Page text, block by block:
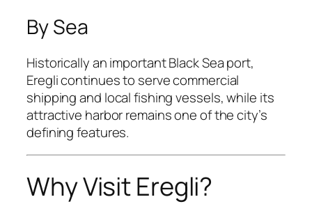
By Sea
Historically an important Black Sea port,
Eregli continues to serve commercial
shipping and local fishing vessels, while its
attractive harbor remains one of the city’s
defining features.
Why Visit Eregli?